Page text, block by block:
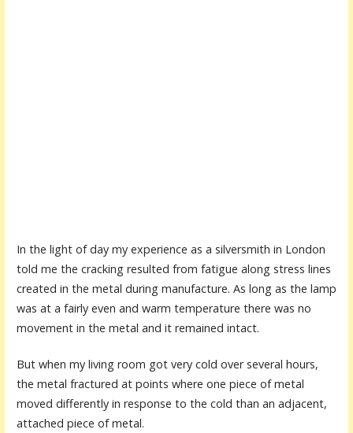
In the light of day my experience as a silversmith in London
told me the cracking resulted from fatigue along stress lines
created in the metal during manufacture. As long as the lamp
was at a fairly even and warm temperature there was no
movement in the metal and it remained intact.
But when my living room got very cold over several hours,
the metal fractured at points where one piece of metal
moved differently in response to the cold than an adjacent,
attached piece of metal.